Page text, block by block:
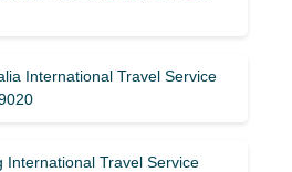
International Travel Service
International Travel Service